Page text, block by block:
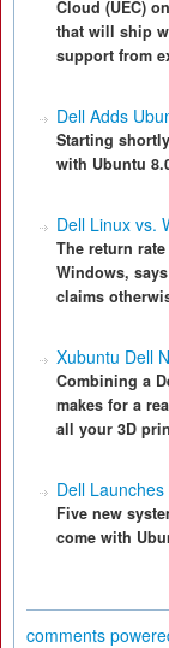
Cloud (UEC)
that will ship
support from
Dell Adds
Starting
with Ubuntu
Dell Linux vs.
The return
Windows,
claims
Xubuntu Dell
Combining a
makes for a
all your 3D
Dell
Five new
come with
comments